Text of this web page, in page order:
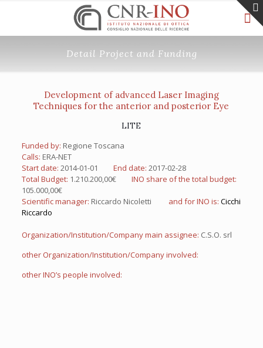
Detail Project and Funding
Development of advanced Laser Imaging
Techniques for the anterior and posterior Eye
LITE
Funded by: Regione Toscana
Calls: ERA-NET
Start date: 2014-01-01 End date: 2017-02-28
Total Budget: 1.210.200,00€ INO share of the total budget:
105.000,00€
Scientific manager: Riccardo Nicoletti and for INO is: Cicchi
Riccardo
Organization/Institution/Company main assignee: C.S.O. srl
other Organization/Institution/Company involved:
other INO’s people involved: